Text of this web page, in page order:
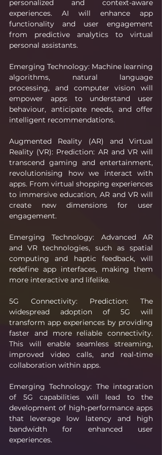
personalized and context-aware
experiences. AI will enhance app
functionality and user engagement
from predictive analytics to virtual
personal assistants.
Emerging Technology: Machine learning
algorithms, natural language
processing, and computer vision will
empower apps to understand user
behaviour, anticipate needs, and offer
intelligent recommendations.
Augmented Reality (AR) and Virtual
Reality (VR): Prediction: AR and VR will
transcend gaming and entertainment,
revolutionising how we interact with
apps. From virtual shopping experiences
to immersive education, AR and VR will
create new dimensions for user
engagement.
Emerging Technology: Advanced AR
and VR technologies, such as spatial
computing and haptic feedback, will
redefine app interfaces, making them
more interactive and lifelike.
5G Connectivity: Prediction: The
widespread adoption of 5G will
transform app experiences by providing
faster and more reliable connectivity.
This will enable seamless streaming,
improved video calls, and real-time
collaboration within apps.
Emerging Technology: The integration
of 5G capabilities will lead to the
development of high-performance apps
that leverage low latency and high
bandwidth for enhanced user
experiences.